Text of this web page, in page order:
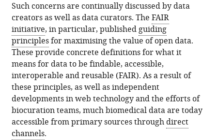
Such concerns are continually discussed by data
creators as well as data curators. TheFAIR
initiative, in particular, publishedguiding
principlesfor maximising the value of open data.
These provide concrete definitions for what it
means for data to be findable, accessible,
interoperable and reusable (FAIR). As a result of
these principles, as well as independent
developments in web technology and the efforts of
biocuration teams, much biomedical data are today
accessible from primary sources through direct
channels.